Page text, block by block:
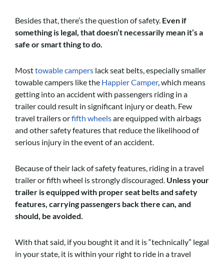
Besides that, there’s the question of safety. Even if
something is legal, that doesn’t necessarily mean it’s a
safe or smart thing to do.
Mosttowable campers lack seat belts, especially smaller
towable campers like the Happier Camper, which means
getting into an accident with passengers riding in a
trailer could result in significant injury or death. Few
travel trailers orfifth wheelsare equipped with airbags
and other safety features that reduce the likelihood of
serious injury in the event of an accident.
Because of their lack of safety features, riding in a travel
trailer or fifth wheel is strongly discouraged. Unless your
trailer is equipped with proper seat belts and safety
features, carrying passengers back there can, and
should, be avoided.
With that said, if you bought it and it is “technically” legal
in your state, it is within your right to ride in a travel